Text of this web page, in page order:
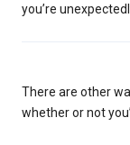
you’re
There are other
whether or not